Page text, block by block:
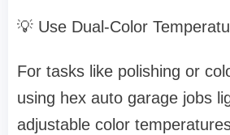
💡 Use Dual-Color
For tasks like polishing or
using hex auto garage jobs
adjustable color